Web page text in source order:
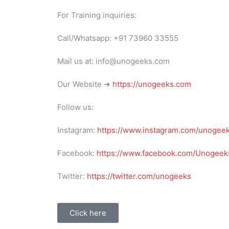
For Training inquiries:
Call/Whatsapp: +91 73960 33555
Mail us at: info@unogeeks.com
Our Website ➜ https://unogeeks.com
Follow us:
Instagram: https://www.instagram.com/
Facebook: https://www.facebook.com/
Twitter: https://twitter.com/unogeeks
Click here